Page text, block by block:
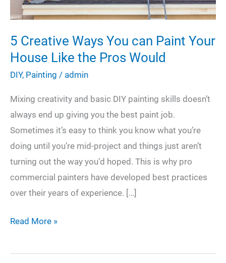
5 Creative Ways You can Paint Your
House Like the Pros Would
DIY, Painting / admin
Mixing creativity and basic DIY painting skills doesn’t
always end up giving you the best paint job.
Sometimes it’s easy to think you know what you’re
doing until you’re mid-project and things just aren’t
turning out the way you’d hoped. This is why pro
commercial painters have developed best practices
over their years of experience. […]
5
Ways
Read More »